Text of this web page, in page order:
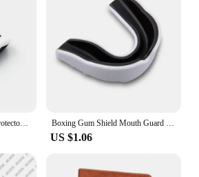
Boxing mouthguard tooth Protector Brace Boxing Tooth Protector Tooth Guard Sports Brace Orthodontic Appliance Trainer Boxing Gum Shield Mouth Guard Mouthguard Slim Fit for Football Wrestling Hockey Lacrosse Boxing for Contact Combat Sport Equip
US $1.06